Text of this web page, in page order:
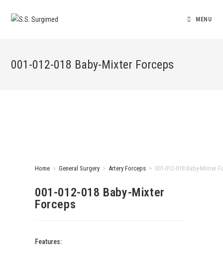
MENU
001-012-018 Baby-Mixter Forceps
Home > General Surgery > Artery Forceps > 001-012-018 Baby-Mixter
001-012-018 Baby-Mixter
Forceps
Features: